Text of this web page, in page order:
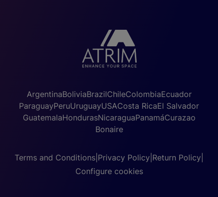
ArgentinaBoliviaBrazilChileColombiaEcuador
ParaguayPeruUruguayUSACosta RicaEl Salvador
GuatemalaHondurasNicaraguaPanamáCurazao
Bonaire
Terms and Conditions Privacy Policy Return Policy
Configure cookies